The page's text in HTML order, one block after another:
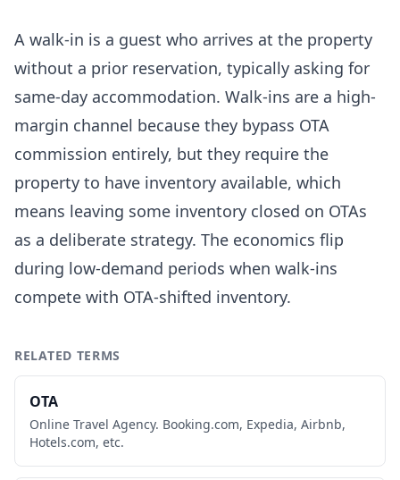
A walk-in is a guest who arrives at the property
without a prior reservation, typically asking for
same-day accommodation. Walk-ins are a high-
margin channel because they bypass OTA
commission entirely, but they require the
property to have inventory available, which
means leaving some inventory closed on OTAs
as a deliberate strategy. The economics flip
during low-demand periods when walk-ins
compete with OTA-shifted inventory.
RELATED TERMS
OTA
Online Travel Agency. Booking.com, Expedia, Airbnb,
Hotels.com, etc.